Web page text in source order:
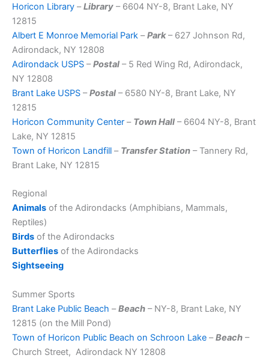
Horicon Library –Library – 6604 NY-8, Brant Lake, NY
12815
Albert E Monroe Memorial Park –Park– 627 Johnson Rd,
Adirondack, NY 12808
Adirondack USPS –Postal – 5 Red Wing Rd, Adirondack,
NY 12808
Brant Lake USPS –Postal – 6580 NY-8, Brant Lake, NY
12815
Horicon Community Center – Town Hall – 6604 NY-8, Brant
Lake, NY 12815
Town of Horicon Landfill – Transfer Station – Tannery Rd,
Brant Lake, NY 12815
Regional
Animals of the Adirondacks (Amphibians, Mammals,
Reptiles)
Birds of the Adirondacks
Butterflies of the Adirondacks
Sightseeing
Summer Sports
Brant Lake Public Beach –Beach – NY-8, Brant Lake, NY
12815 (on the Mill Pond)
Town of Horicon Public Beach on Schroon Lake –Beach –
Church Street, Adirondack NY 12808